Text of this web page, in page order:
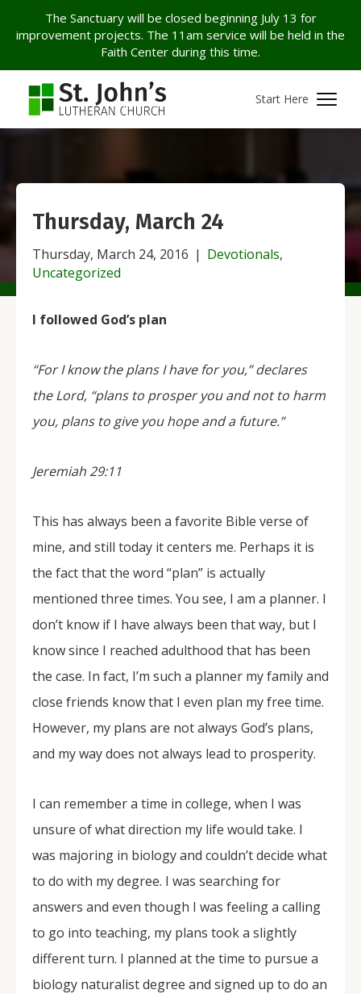
The Sanctuary will be closed beginning July 13 for
improvement projects. The 11am service will be held in the
Faith Center during this time.
Start Here
Thursday, March 24
Thursday, March 24, 2016 | Devotionals,
Uncategorized
I followed God’s plan
“For I know the plans I have for you,” declares
the Lord, “plans to prosper you and not to harm
you, plans to give you hope and a future.”
Jeremiah 29:11
This has always been a favorite Bible verse of
mine, and still today it centers me. Perhaps it is
the fact that the word “plan” is actually
mentioned three times. You see, I am a planner. I
don’t know if I have always been that way, but I
know since I reached adulthood that has been
the case. In fact, I’m such a planner my family and
close friends know that I even plan my free time.
However, my plans are not always God’s plans,
and my way does not always lead to prosperity.
I can remember a time in college, when I was
unsure of what direction my life would take. I
was majoring in biology and couldn’t decide what
to do with my degree. I was searching for
answers and even though I was feeling a calling
to go into teaching, my plans took a slightly
different turn. I planned at the time to pursue a
biology naturalist degree and signed up to do an